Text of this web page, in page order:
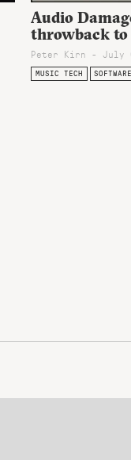
Audio
throwback to
Peter Kirn - July
MUSIC TECH SOFTWARE